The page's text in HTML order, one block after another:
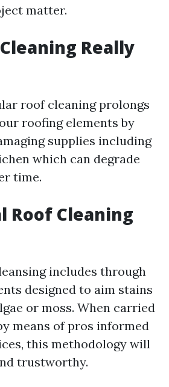
matter.
Really
roof cleaning prolongs
roofing elements by
supplies including
which can degrade
time.
Roof Cleaning
includes through
designed to aim stains
or moss. When carried
means of pros informed
this methodology will
trustworthy.